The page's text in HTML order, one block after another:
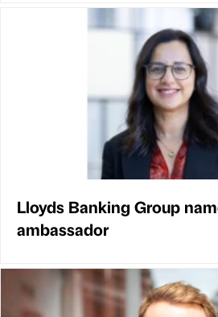
Lloyds Banking Group
ambassador